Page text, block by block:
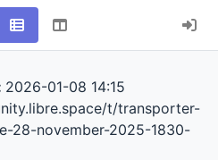
2026-01-08 14:15
t/transporter-
28-november-2025-1830-